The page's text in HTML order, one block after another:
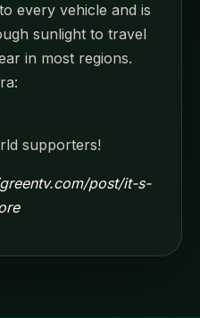
every vehicle and is
sunlight to travel
in most regions.
supporters!
post/it-s-